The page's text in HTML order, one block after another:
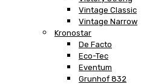
Vintage Classic
Vintage Narrow
Kronostar
De Facto
Eco-Tec
Eventum
Grunhof 832